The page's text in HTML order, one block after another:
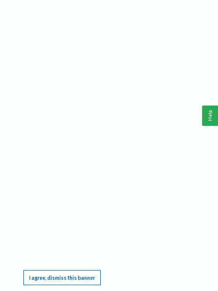
I agree, dismiss this banner
Help